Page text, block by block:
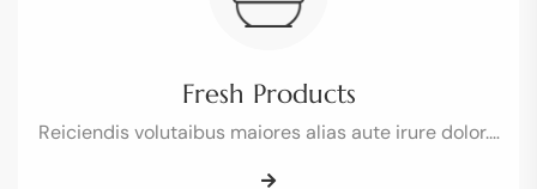
Fresh Products
Reiciendis volutaibus maiores alias aute irure dolor.…